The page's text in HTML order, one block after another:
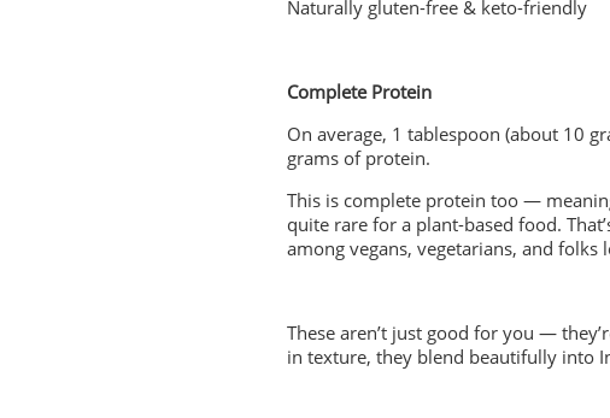
Naturally gluten-free & keto-friendly
Complete Protein
On average, 1 tablespoon (about 10
grams of protein.
This is complete protein too —
quite rare for a plant-based food.
among vegans, vegetarians, and
These aren’t just good for you —
in texture, they blend beautifully into